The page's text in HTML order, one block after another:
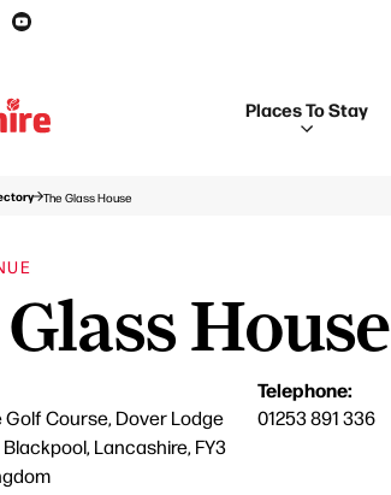
Places To Stay
The Glass House
House
Course, Dover Lodge
Lancashire, FY3
Telephone:
01253 891 336